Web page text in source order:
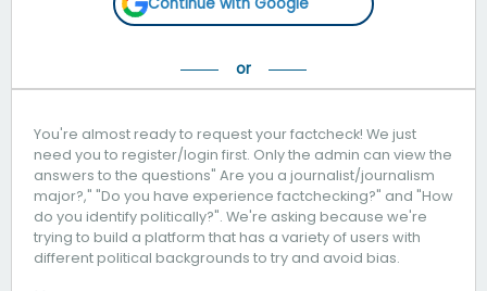
You're almost ready to request your factcheck! We just
need you to register/login first. Only the admin can view the
answers to the questions" Are you a journalist/journalism
major?," "Do you have experience factchecking?" and "How
do you identify politically?". We're asking because we're
trying to build a platform that has a variety of users with
different political backgrounds to try and avoid bias.